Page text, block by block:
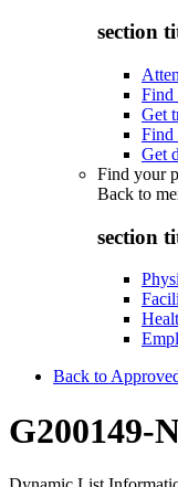
section
Find
Get
Find
Get
Find your
Back to
section
Back to
G200149-